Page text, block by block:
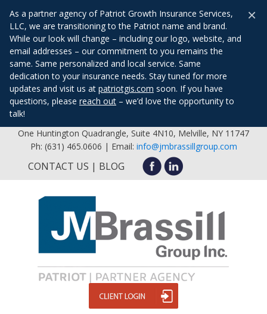
As a partner agency of Patriot Growth Insurance Services,
LLC, we are transitioning to the Patriot name and brand.
While our look will change – including our logo, website, and
email addresses – our commitment to you remains the
same. Same personalized and local service. Same
dedication to your insurance needs. Stay tuned for more
updates and visit us at patriotgis.com soon. If you have
questions, please reach out – we’d love the opportunity to
talk!
×
One Huntington Quadrangle, Suite 4N10, Melville, NY 11747
Ph: (631) 465.0606 | Email: info@jmbrassillgroup.com
CONTACT US BLOG